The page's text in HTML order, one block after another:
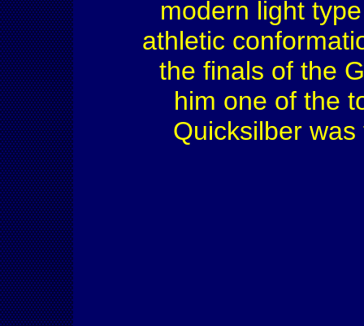
modern light
athletic
the finals of the
him one of the
Quicksilber